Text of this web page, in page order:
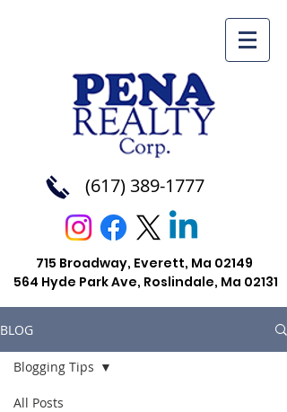
(617) 389-1777
715 Broadway, Everett, Ma 02149
564 Hyde Park Ave, Roslindale, Ma 02131
BLOG
All Posts
Blogging Tips